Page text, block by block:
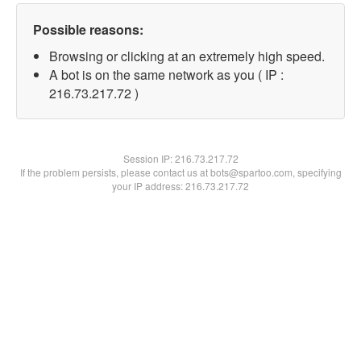
Possible reasons:
Browsing or clicking at an extremely high speed.
A bot is on the same network as you ( IP :
216.73.217.72 )
Session IP:216.73.217.72
If the problem persists, please contact us at bots@spartoo.com, specifying
your IP address: 216.73.217.72